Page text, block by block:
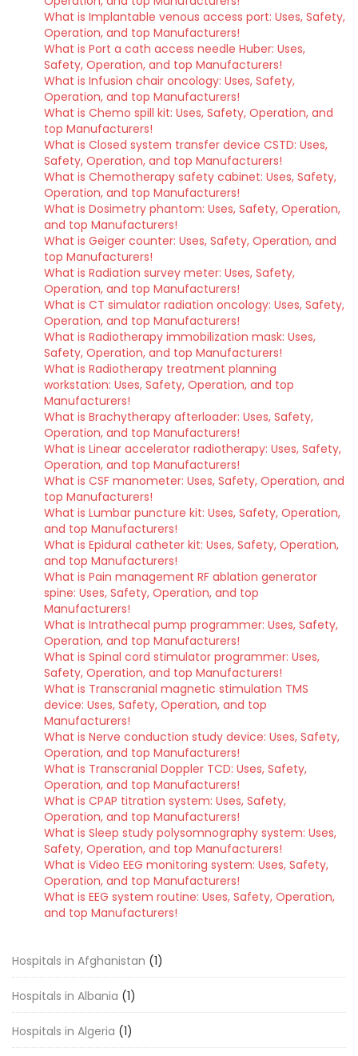
What is Implantable venous access port: Uses, Safety,
Operation, and top Manufacturers!
What is Port a cath access needle Huber: Uses,
Safety, Operation, and top Manufacturers!
What is Infusion chair oncology: Uses, Safety,
Operation, and top Manufacturers!
What is Chemo spill kit: Uses, Safety, Operation, and
top Manufacturers!
What is Closed system transfer device CSTD: Uses,
Safety, Operation, and top Manufacturers!
What is Chemotherapy safety cabinet: Uses, Safety,
Operation, and top Manufacturers!
What is Dosimetry phantom: Uses, Safety, Operation,
and top Manufacturers!
What is Geiger counter: Uses, Safety, Operation, and
top Manufacturers!
What is Radiation survey meter: Uses, Safety,
Operation, and top Manufacturers!
What is CT simulator radiation oncology: Uses, Safety,
Operation, and top Manufacturers!
What is Radiotherapy immobilization mask: Uses,
Safety, Operation, and top Manufacturers!
What is Radiotherapy treatment planning
workstation: Uses, Safety, Operation, and top
Manufacturers!
What is Brachytherapy afterloader: Uses, Safety,
Operation, and top Manufacturers!
What is Linear accelerator radiotherapy: Uses, Safety,
Operation, and top Manufacturers!
What is CSF manometer: Uses, Safety, Operation, and
top Manufacturers!
What is Lumbar puncture kit: Uses, Safety, Operation,
and top Manufacturers!
What is Epidural catheter kit: Uses, Safety, Operation,
and top Manufacturers!
What is Pain management RF ablation generator
spine: Uses, Safety, Operation, and top
Manufacturers!
What is Intrathecal pump programmer: Uses, Safety,
Operation, and top Manufacturers!
What is Spinal cord stimulator programmer: Uses,
Safety, Operation, and top Manufacturers!
What is Transcranial magnetic stimulation TMS
device: Uses, Safety, Operation, and top
Manufacturers!
What is Nerve conduction study device: Uses, Safety,
Operation, and top Manufacturers!
What is Transcranial Doppler TCD: Uses, Safety,
Operation, and top Manufacturers!
What is CPAP titration system: Uses, Safety,
Operation, and top Manufacturers!
What is Sleep study polysomnography system: Uses,
Safety, Operation, and top Manufacturers!
What is Video EEG monitoring system: Uses, Safety,
Operation, and top Manufacturers!
What is EEG system routine: Uses, Safety, Operation,
and top Manufacturers!
Hospitals in Afghanistan (1)
Hospitals in Albania (1)
Hospitals in Algeria (1)